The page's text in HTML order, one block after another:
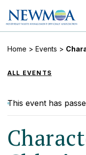
Home > Events >
ALL EVENTS
This event has